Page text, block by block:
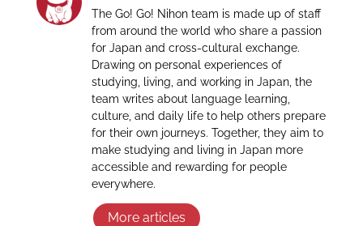
The Go! Go! Nihon team is made up of staff
from around the world who share a passion
for Japan and cross-cultural exchange.
Drawing on personal experiences of
studying, living, and working in Japan, the
team writes about language learning,
culture, and daily life to help others prepare
for their own journeys. Together, they aim to
make studying and living in Japan more
accessible and rewarding for people
everywhere.
More articles